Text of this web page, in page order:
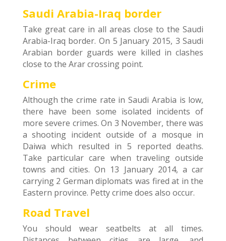
Saudi Arabia-Iraq border
Take great care in all areas close to the Saudi
Arabia-Iraq border. On 5 January 2015, 3 Saudi
Arabian border guards were killed in clashes
close to the Arar crossing point.
Crime
Although the crime rate in Saudi Arabia is low,
there have been some isolated incidents of
more severe crimes. On 3 November, there was
a shooting incident outside of a mosque in
Daiwa which resulted in 5 reported deaths.
Take particular care when traveling outside
towns and cities. On 13 January 2014, a car
carrying 2 German diplomats was fired at in the
Eastern province. Petty crime does also occur.
Road Travel
You should wear seatbelts at all times.